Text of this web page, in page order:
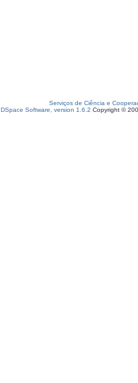
Serviços de Ciência e
DSpace Software, version 1.6.2 Copyright ©